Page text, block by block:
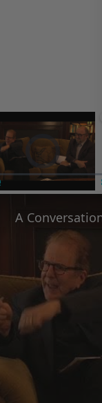
Video Player is loading.